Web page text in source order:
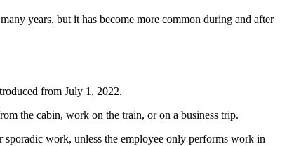
years, but it has become more common during and after
from July 1, 2022.
the cabin, work on the train, or on a business trip.
sporadic work, unless the employee only performs work in